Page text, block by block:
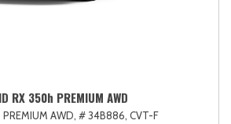
RX 350h PREMIUM AWD
AWD, # 34B886, CVT-F